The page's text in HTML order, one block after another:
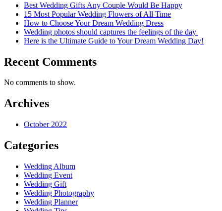
Best Wedding Gifts Any Couple Would Be Happy
15 Most Popular Wedding Flowers of All Time
How to Choose Your Dream Wedding Dress
Wedding photos should captures the feelings of the day
Here is the Ultimate Guide to Your Dream Wedding Day!
Recent Comments
No comments to show.
Archives
October 2022
Categories
Wedding Album
Wedding Event
Wedding Gift
Wedding Photography
Wedding Planner